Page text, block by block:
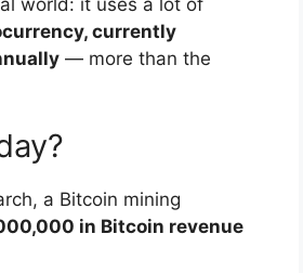
world: it uses a lot of
currently
— more than the
a Bitcoin mining
in Bitcoin revenue